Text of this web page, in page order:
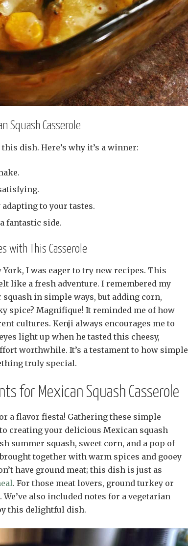
Squash Casserole
dish. Here’s why it’s a winner:
to your tastes.
fantastic side.
with This Casserole
I was eager to try new recipes. This
like a fresh adventure. I remembered my
in simple ways, but adding corn,
spice? Magnifique! It reminded me of how
cultures. Kenji always encourages me to
light up when he tasted this cheesy,
worthwhile. It’s a testament to how simple
truly special.
for Mexican Squash Casserole
a flavor fiesta! Gathering these simple
creating your delicious Mexican squash
summer squash, sweet corn, and a pop of
together with warm spices and gooey
have ground meat; this dish is just as
. For those meat lovers, ground turkey or
also included notes for a vegetarian
this delightful dish.